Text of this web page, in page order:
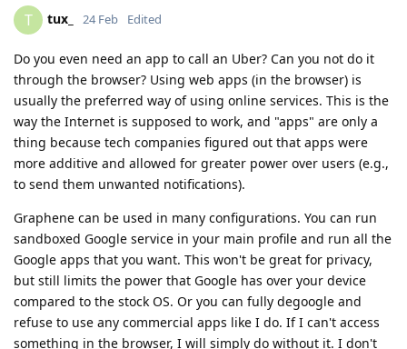
T tux_ 24 Feb Edited
Do you even need an app to call an Uber? Can you not do it
through the browser? Using web apps (in the browser) is
usually the preferred way of using online services. This is the
way the Internet is supposed to work, and "apps" are only a
thing because tech companies figured out that apps were
more additive and allowed for greater power over users (e.g.,
to send them unwanted notifications).
Graphene can be used in many configurations. You can run
sandboxed Google service in your main profile and run all the
Google apps that you want. This won't be great for privacy,
but still limits the power that Google has over your device
compared to the stock OS. Or you can fully degoogle and
refuse to use any commercial apps like I do. If I can't access
something in the browser, I will simply do without it. I don't